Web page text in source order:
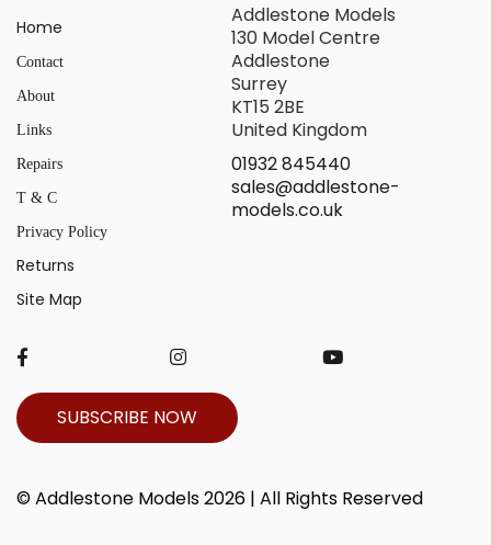
Home
Contact
About
Links
Repairs
T & C
Privacy Policy
Returns
Site Map
Addlestone Models
130 Model Centre
Addlestone
Surrey
KT15 2BE
United Kingdom
01932 845440
sales@addlestone-
models.co.uk
SUBSCRIBE NOW
© Addlestone Models 2026 | All Rights Reserved